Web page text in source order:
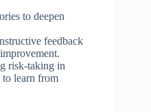
to deepen
feedback
risk-taking in
to learn from